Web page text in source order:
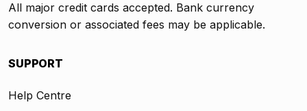
All major credit cards accepted. Bank currency
conversion or associated fees may be applicable.
SUPPORT
Help Centre